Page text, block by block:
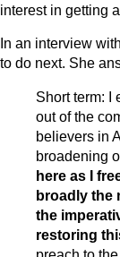
interest in getting
In an interview with
to do next. She
Short term: I
out of the
believers in
broadening
here as I
broadly the
the
restoring